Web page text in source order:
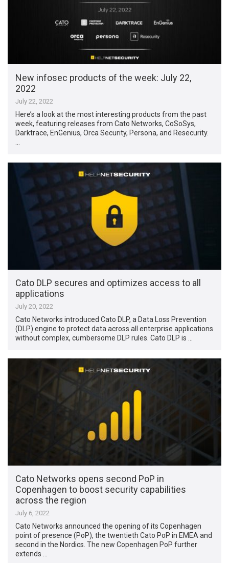
New infosec products of the week: July 22,
2022
July 22, 2022
Here’s a look at the most interesting products from the past
week, featuring releases from Cato Networks, CoSoSys,
Darktrace, EnGenius, Orca Security, Persona, and Resecurity.
Cato DLP secures and optimizes access to all
applications
July 20, 2022
Cato Networks introduced Cato DLP, a Data Loss Prevention
(DLP) engine to protect data across all enterprise applications
without complex, cumbersome DLP rules. Cato DLP is …
Cato Networks opens second PoP in
Copenhagen to boost security capabilities
across the region
July 6, 2022
Cato Networks announced the opening of its Copenhagen
point of presence (PoP), the twentieth Cato PoP in EMEA and
second in the Nordics. The new Copenhagen PoP further
extends …